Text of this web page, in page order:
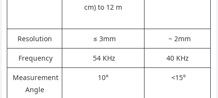
cm) to 12 m
Resolution ≤ 3mm ~ 2mm
Frequency 54 KHz 40 KHz
Measurement
Angle
10° <15°